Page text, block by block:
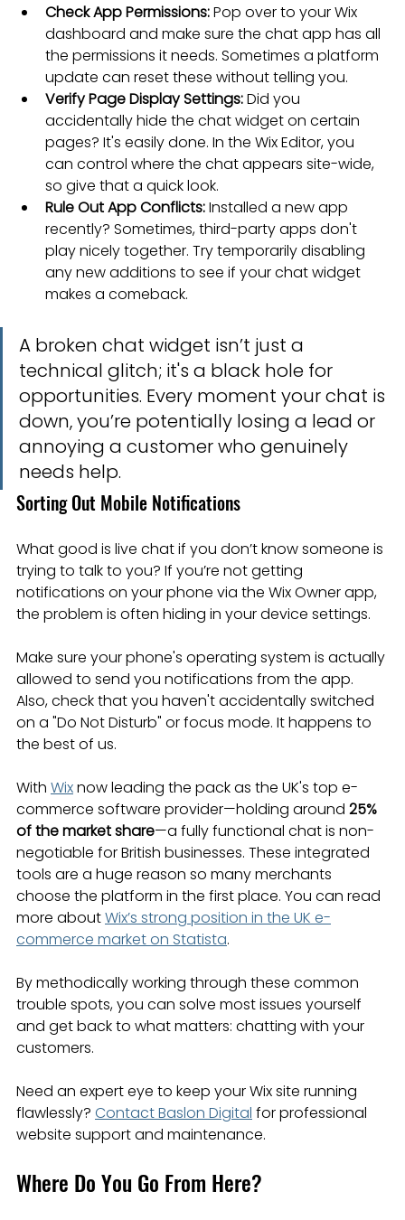
Check App Permissions: Pop over to your Wix
dashboard and make sure the chat app has all
the permissions it needs. Sometimes a platform
update can reset these without telling you.
Verify Page Display Settings: Did you
accidentally hide the chat widget on certain
pages? It's easily done. In the Wix Editor, you
can control where the chat appears site-wide,
so give that a quick look.
Rule Out App Conflicts: Installed a new app
recently? Sometimes, third-party apps don't
play nicely together. Try temporarily disabling
any new additions to see if your chat widget
makes a comeback.
A broken chat widget isn’t just a
technical glitch; it's a black hole for
opportunities. Every moment your chat is
down, you’re potentially losing a lead or
annoying a customer who genuinely
needs help.
Sorting Out Mobile Notifications
What good is live chat if you don’t know someone is
trying to talk to you? If you’re not getting
notifications on your phone via the Wix Owner app,
the problem is often hiding in your device settings.
Make sure your phone's operating system is actually
allowed to send you notifications from the app.
Also, check that you haven't accidentally switched
on a "Do Not Disturb" or focus mode. It happens to
the best of us.
With Wix now leading the pack as the UK's top e-
commerce software provider—holding around 25%
of the market share—a fully functional chat is non-
negotiable for British businesses. These integrated
tools are a huge reason so many merchants
choose the platform in the first place. You can read
more about Wix’s strong position in the UK e-
commerce market on Statista.
By methodically working through these common
trouble spots, you can solve most issues yourself
and get back to what matters: chatting with your
customers.
Need an expert eye to keep your Wix site running
flawlessly? Contact Baslon Digital for professional
website support and maintenance.
Where Do You Go From Here?